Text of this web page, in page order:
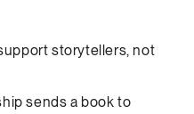
storytellers, not
sends a book to